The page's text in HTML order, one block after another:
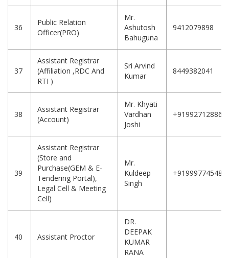
36
Public Relation
Officer(PRO)
Mr.
Ashutosh
Bahuguna
9412079898
37
Assistant Registrar
(Affiliation ,RDC And
RTI )
Sri Arvind
Kumar
8449382041
38
Assistant Registrar
(Account)
Mr. Khyati
Vardhan
Joshi
+919927128869
39
Assistant Registrar
(Store and
Purchase(GEM & E-
Tendering Portal),
Legal Cell & Meeting
Cell)
Mr.
Kuldeep
Singh
+919997745481
40 Assistant Proctor
DR.
DEEPAK
KUMAR
RANA